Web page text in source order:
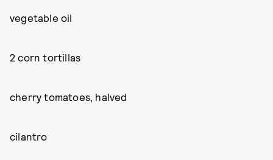
vegetable oil
2 corn tortillas
cherry tomatoes, halved
cilantro